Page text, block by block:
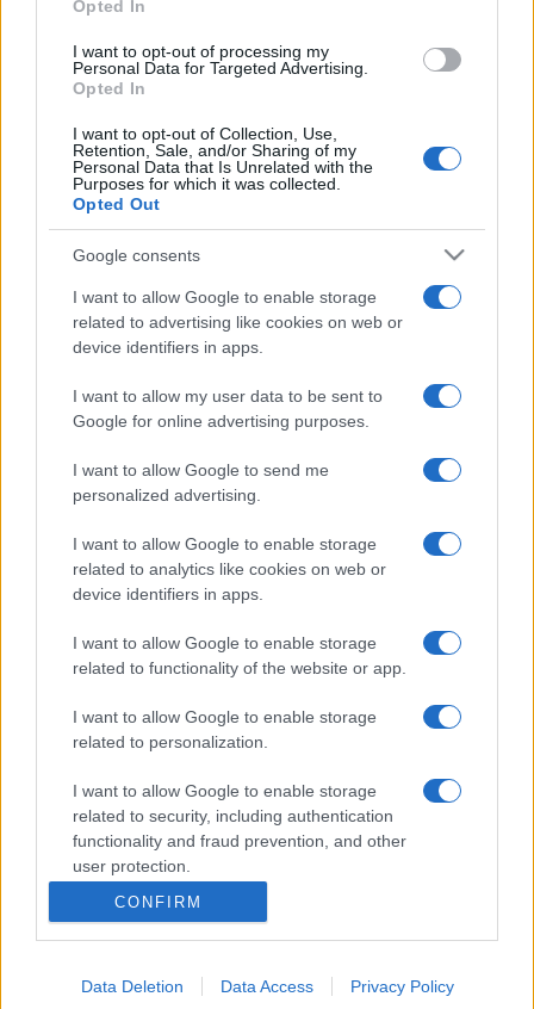
grant or deny consent to Google and its third-party tags to
consent section.
Opted In
I want to opt-out of processing my
Personal Data for Targeted Advertising.
Opted In
I want to opt-out of Collection, Use,
Retention, Sale, and/or Sharing of my
Personal Data that Is Unrelated with the
Purposes for which it was collected.
Opted Out
Google consents
I want to allow Google to enable storage
related to advertising like cookies on web or
device identifiers in apps.
I want to allow my user data to be sent to
Google for online advertising purposes.
I want to allow Google to send me
personalized advertising.
I want to allow Google to enable storage
related to analytics like cookies on web or
device identifiers in apps.
I want to allow Google to enable storage
related to functionality of the website or app.
I want to allow Google to enable storage
related to personalization.
I want to allow Google to enable storage
related to security, including authentication
functionality and fraud prevention, and other
user protection.
CONFIRM
Data Deletion Data Access Privacy Policy